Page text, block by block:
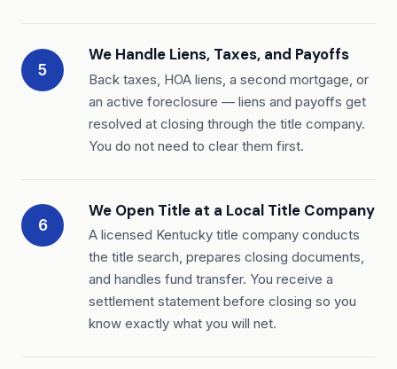
5
We Handle Liens, Taxes, and Payoffs
Back taxes, HOA liens, a second mortgage, or
an active foreclosure — liens and payoffs get
resolved at closing through the title company.
You do not need to clear them first.
6
We Open Title at a Local Title Company
A licensed Kentucky title company conducts
the title search, prepares closing documents,
and handles fund transfer. You receive a
settlement statement before closing so you
know exactly what you will net.